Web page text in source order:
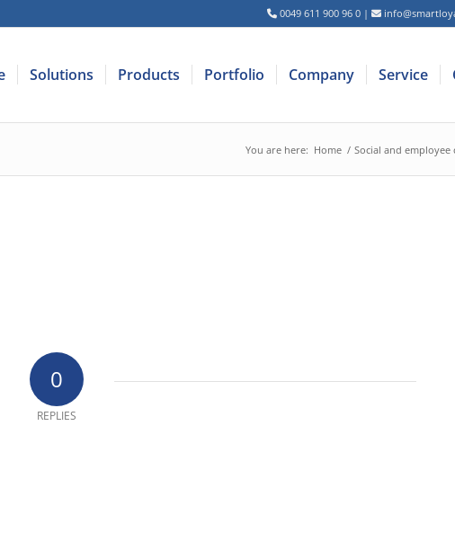
0049 611 900 96 0 |
Solutions Products Portfolio Company Service
You are here: Home / Social and employee
0
REPLIES